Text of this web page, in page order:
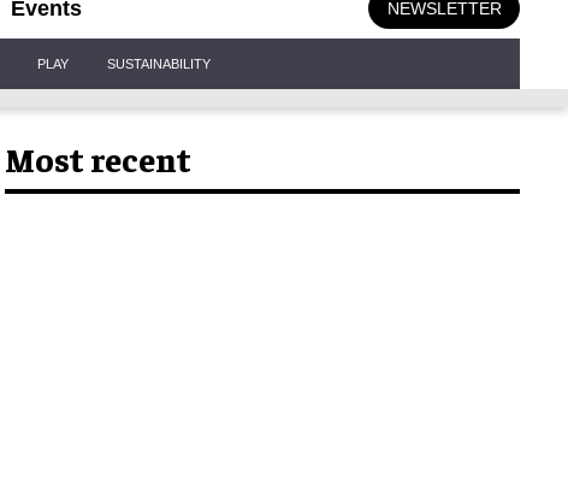
Events NEWSLETTER
PLAY SUSTAINABILITY
Most recent